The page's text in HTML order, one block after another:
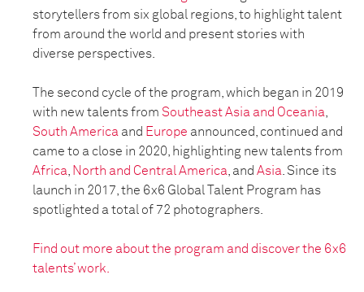
storytellers from six global regions, to highlight talent
from around the world and present stories with
diverse perspectives.
The second cycle of the program, which began in 2019
with new talents from Southeast Asia and Oceania,
South America and Europe announced, continued and
came to a close in 2020, highlighting new talents from
Africa, North and Central America, and Asia. Since its
launch in 2017, the 6x6 Global Talent Program has
spotlighted a total of 72 photographers.
Find out more about the program and discover the 6x6
talents’ work.